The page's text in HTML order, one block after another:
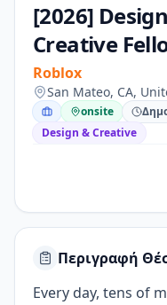
[2026]
Creative
Roblox
San Mateo, CA,
onsite
Design & Creative
Περιγραφή
Every day, tens of